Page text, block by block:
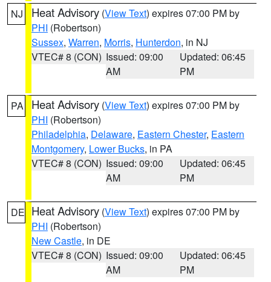
NJ Heat Advisory (View Text) expires 07:00 PM by
PHI (Robertson)
Sussex, Warren, Morris, Hunterdon, in NJ
VTEC# 8 (CON) Issued: 09:00
AM
Updated: 06:45
PM
PA Heat Advisory (View Text) expires 07:00 PM by
PHI (Robertson)
Philadelphia, Delaware, Eastern Chester, Eastern
Montgomery, Lower Bucks, in PA
VTEC# 8 (CON) Issued: 09:00
AM
Updated: 06:45
PM
DE Heat Advisory (View Text) expires 07:00 PM by
PHI (Robertson)
New Castle, in DE
VTEC# 8 (CON) Issued: 09:00
AM
Updated: 06:45
PM